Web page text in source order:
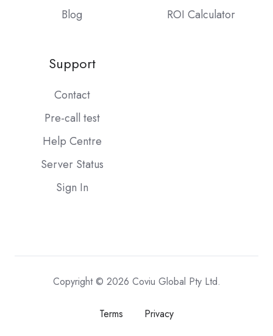
Blog
ROI Calculator
Support
Contact
Pre-call test
Help Centre
Server Status
Sign In
Copyright © 2026 Coviu Global Pty Ltd.
Terms Privacy